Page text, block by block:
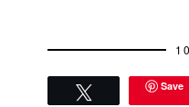
Save